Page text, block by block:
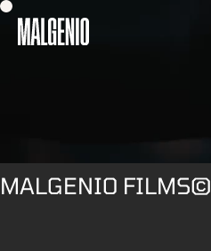
MALGENIO FILMS©